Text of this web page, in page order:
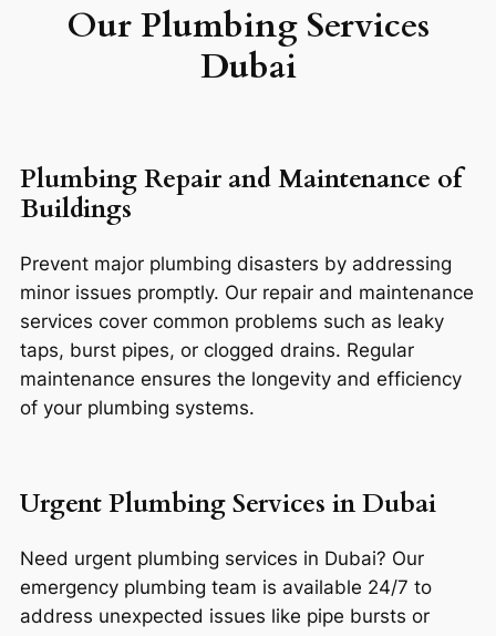
Our Plumbing Services
Dubai
Plumbing Repair and Maintenance of
Buildings
Prevent major plumbing disasters by addressing
minor issues promptly. Our repair and maintenance
services cover common problems such as leaky
taps, burst pipes, or clogged drains. Regular
maintenance ensures the longevity and efficiency
of your plumbing systems.
Urgent Plumbing Services in Dubai
Need urgent plumbing services in Dubai? Our
emergency plumbing team is available 24/7 to
address unexpected issues like pipe bursts or